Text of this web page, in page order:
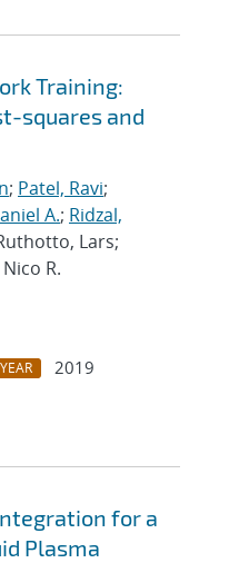
Training:
squares and
; Patel, Ravi;
A.; Ridzal,
Lars;
R.
YEAR
2019
for a
Plasma